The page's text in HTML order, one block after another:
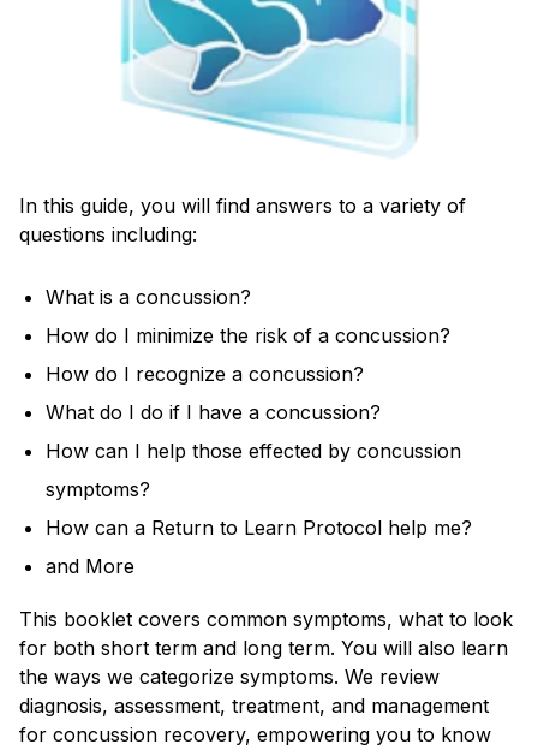
In this guide, you will find answers to a variety of
questions including:
What is a concussion?
How do I minimize the risk of a concussion?
How do I recognize a concussion?
What do I do if I have a concussion?
How can I help those effected by concussion
symptoms?
How can a Return to Learn Protocol help me?
and More
This booklet covers common symptoms, what to look
for both short term and long term. You will also learn
the ways we categorize symptoms. We review
diagnosis, assessment, treatment, and management
for concussion recovery, empowering you to know